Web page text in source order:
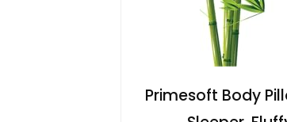
Primesoft Body